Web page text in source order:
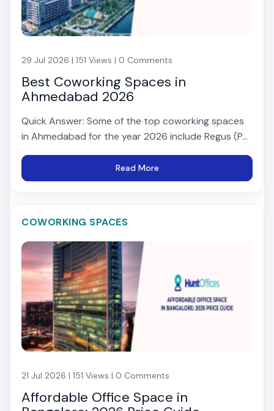
29 Jul 2026 | 151 Views | 0 Comments
Best Coworking Spaces in
Ahmedabad 2026
Quick Answer: Some of the top coworking spaces
in Ahmedabad for the year 2026 include Regus (P...
Read More
COWORKING SPACES
21 Jul 2026 | 151 Views | 0 Comments
Affordable Office Space in